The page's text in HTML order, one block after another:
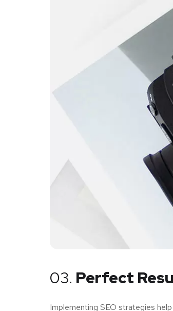
03. Perfect
Implementing SEO strategies